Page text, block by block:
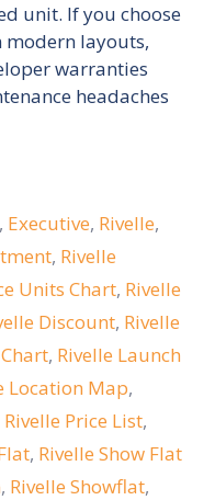
unit. If you choose
modern layouts,
warranties
headaches
, Executive, Rivelle,
, Rivelle
Units Chart, Rivelle
Discount, Rivelle
, Rivelle Launch
Location Map,
Rivelle Price List,
, Rivelle Show Flat
, Rivelle Showflat,